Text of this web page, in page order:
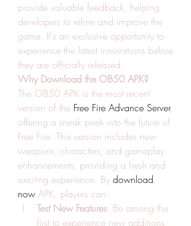
provide valuable feedback, helping
developers to refine and improve the
game. It's an exclusive opportunity to
experience the latest innovations before
they are officially released:
Why Download the OB50 APK?
The OB50 APK is the most recent
version of the Free Fire Advance Server,
offering a sneak peek into the future of
Free Fire. This version includes new
weapons, characters, and gameplay
enhancements, providing a fresh and
exciting experience. By download
now APK, players can:
Test New Features: Be among the
first to experience new additions